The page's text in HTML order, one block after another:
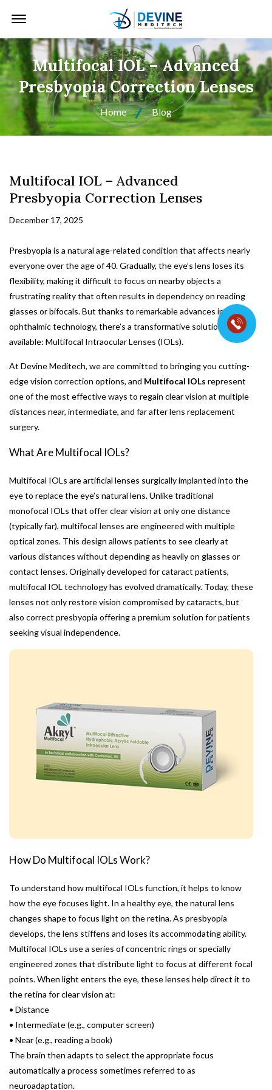
Offcanvas Menu Open
Multifocal IOL – Advanced
Presbyopia Correction Lenses
Home Blog
Multifocal IOL – Advanced
Presbyopia Correction Lenses
December 17, 2025
Presbyopia is a natural age-related condition that affects nearly
everyone over the age of 40. Gradually, the eye’s lens loses its
flexibility, making it difficult to focus on nearby objects a
frustrating reality that often results in dependency on reading
glasses or bifocals. But thanks to remarkable advances in
ophthalmic technology, there’s a transformative solution
available: Multifocal Intraocular Lenses (IOLs).
At Devine Meditech, we are committed to bringing you cutting-
edge vision correction options, and Multifocal IOLs represent
one of the most effective ways to regain clear vision at multiple
distances near, intermediate, and far after lens replacement
surgery.
What Are Multifocal IOLs?
Multifocal IOLs are artificial lenses surgically implanted into the
eye to replace the eye’s natural lens. Unlike traditional
monofocal IOLs that offer clear vision at only one distance
(typically far), multifocal lenses are engineered with multiple
optical zones. This design allows patients to see clearly at
various distances without depending as heavily on glasses or
contact lenses. Originally developed for cataract patients,
multifocal IOL technology has evolved dramatically. Today, these
lenses not only restore vision compromised by cataracts, but
also correct presbyopia offering a premium solution for patients
seeking visual independence.
How Do Multifocal IOLs Work?
To understand how multifocal IOLs function, it helps to know
how the eye focuses light. In a healthy eye, the natural lens
changes shape to focus light on the retina. As presbyopia
develops, the lens stiffens and loses its accommodating ability.
Multifocal IOLs use a series of concentric rings or specially
engineered zones that distribute light to focus at different focal
points. When light enters the eye, these lenses help direct it to
the retina for clear vision at:
• Distance
• Intermediate (e.g., computer screen)
• Near (e.g., reading a book)
The brain then adapts to select the appropriate focus
automatically a process sometimes referred to as
neuroadaptation.